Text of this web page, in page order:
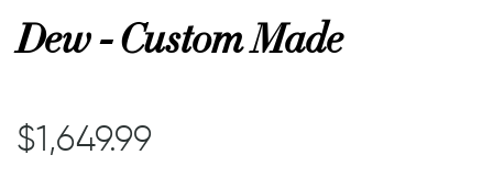
Dew - Custom Made
$1,649.99